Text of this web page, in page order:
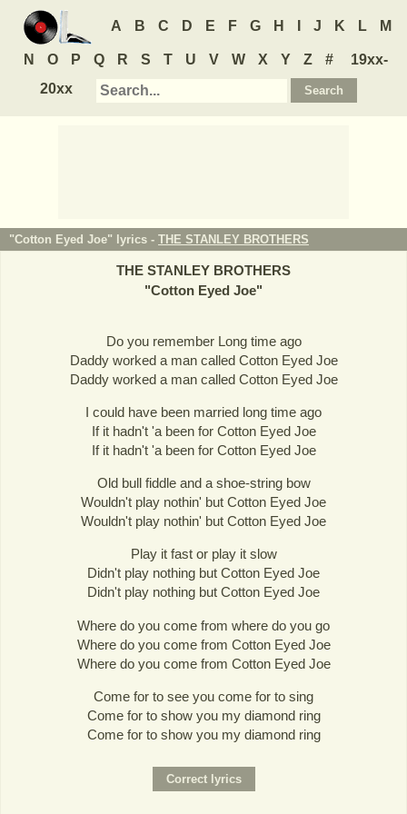
A B C D E F G H J K L M
N O P Q R S T U V W X Y Z #
19xx-
20xx
"Cotton Eyed Joe" lyrics - THE STANLEY BROTHERS
THE STANLEY BROTHERS
"Cotton Eyed Joe"
Do you remember Long time ago
Daddy worked a man called Cotton Eyed Joe
Daddy worked a man called Cotton Eyed Joe
I could have been married long time ago
If it hadn't 'a been for Cotton Eyed Joe
If it hadn't 'a been for Cotton Eyed Joe
Old bull fiddle and a shoe-string bow
Wouldn't play nothin' but Cotton Eyed Joe
Wouldn't play nothin' but Cotton Eyed Joe
Play it fast or play it slow
Didn't play nothing but Cotton Eyed Joe
Didn't play nothing but Cotton Eyed Joe
Where do you come from where do you go
Where do you come from Cotton Eyed Joe
Where do you come from Cotton Eyed Joe
Come for to see you come for to sing
Come for to show you my diamond ring
Come for to show you my diamond ring